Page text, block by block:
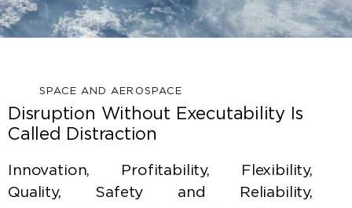
SPACE AND AEROSPACE
Disruption Without Executability Is
Called Distraction
Innovation, Profitability, Flexibility,
Quality, Safety and Reliability,